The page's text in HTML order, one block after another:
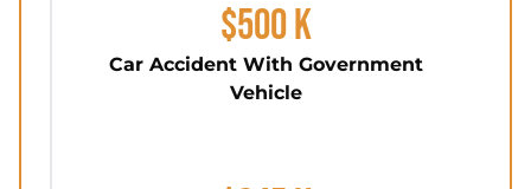
$500 K
Car Accident With Government
Vehicle